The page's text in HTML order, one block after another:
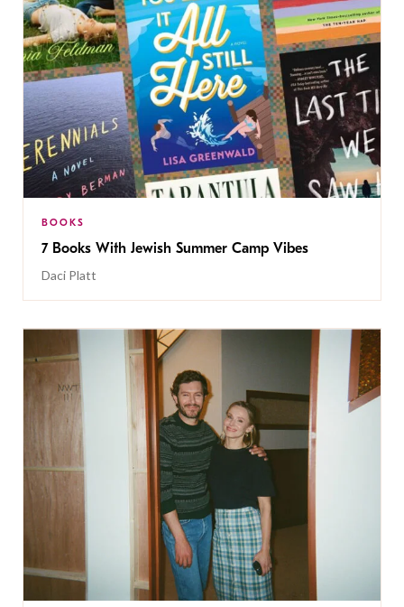
BOOKS
7 Books With Jewish Summer Camp Vibes
Daci Platt